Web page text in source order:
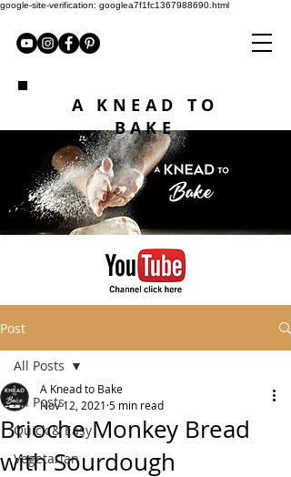
google-site-verification: googlea7f1fc1367988690.html
A KNEAD TO
BAKE
Post
All Posts
Quick & Easy
Vegetarian
All Posts
Brioche Monkey Bread
with Sourdough
A Knead to Bake
Nov 12, 2021 5 min read